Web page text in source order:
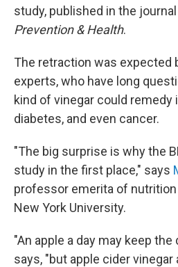
study, published in the journal
Prevention & Health.
The retraction was expected
experts, who have long
kind of vinegar could remedy
diabetes, and even cancer.
"The big surprise is why the
study in the first place," says
professor emerita of
New York University.
"An apple a day may keep
says, "but apple cider